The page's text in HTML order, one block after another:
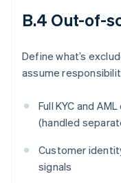
B.4 Out-of-
Define what’s
assume
Full KYC and
(handled
Customer
signals